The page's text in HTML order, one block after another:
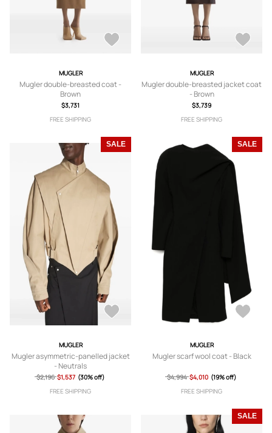
MUGLER
Mugler double-breasted coat -
Brown
$3,731
FREE SHIPPING
MUGLER
Mugler double-breasted jacket coat
- Brown
$3,739
FREE SHIPPING
SALE
MUGLER
Mugler asymmetric-panelled jacket
- Neutrals
$2,196 $1,537 (30% off)
FREE SHIPPING
SALE
MUGLER
Mugler scarf wool coat - Black
$4,994 $4,010 (19% off)
FREE SHIPPING
SALE